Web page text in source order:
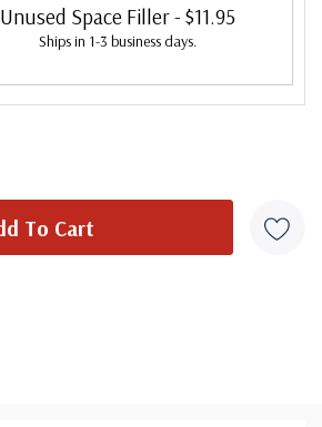
Unused Space Filler- $11.95
Ships in 1-3 business days.